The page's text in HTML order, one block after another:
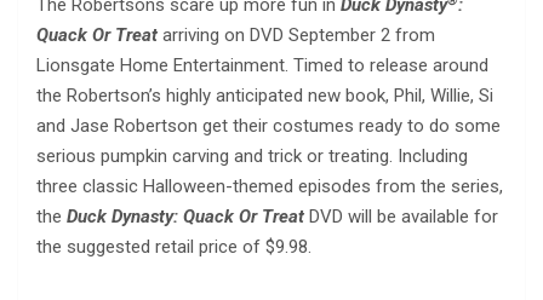
The Robertsons scare up more fun in Duck Dynasty :
Quack Or Treat arriving on DVD September 2 from
Lionsgate Home Entertainment. Timed to release around
the Robertson’s highly anticipated new book, Phil, Willie, Si
and Jase Robertson get their costumes ready to do some
serious pumpkin carving and trick or treating. Including
three classic Halloween-themed episodes from the series,
the Duck Dynasty: Quack Or Treat DVD will be available for
the suggested retail price of $9.98.